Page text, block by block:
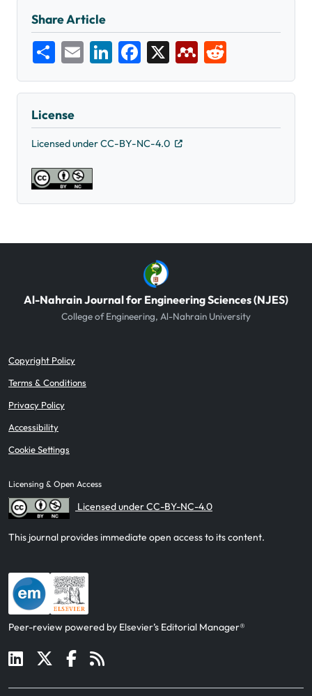
Share Article
Share Email LinkedInFacebook
X Mendeley
License
Licensed under CC-BY-NC-4.0
Al-Nahrain Journal for Engineering Sciences (NJES)
College of Engineering, Al-Nahrain University
Copyright Policy
Terms & Conditions
Privacy Policy
Accessibility
Cookie Settings
Licensing & Open Access
Licensed under CC-BY-NC-4.0
This journal provides immediate open access to its content.
Peer-review powered by Elsevier’s Editorial Manager®